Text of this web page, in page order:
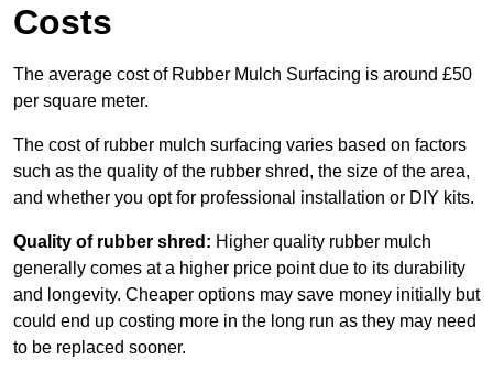
Costs
The average cost of Rubber Mulch Surfacing is around £50
per square meter.
The cost of rubber mulch surfacing varies based on factors
such as the quality of the rubber shred, the size of the area,
and whether you opt for professional installation or DIY kits.
Quality of rubber shred: Higher quality rubber mulch
generally comes at a higher price point due to its durability
and longevity. Cheaper options may save money initially but
could end up costing more in the long run as they may need
to be replaced sooner.